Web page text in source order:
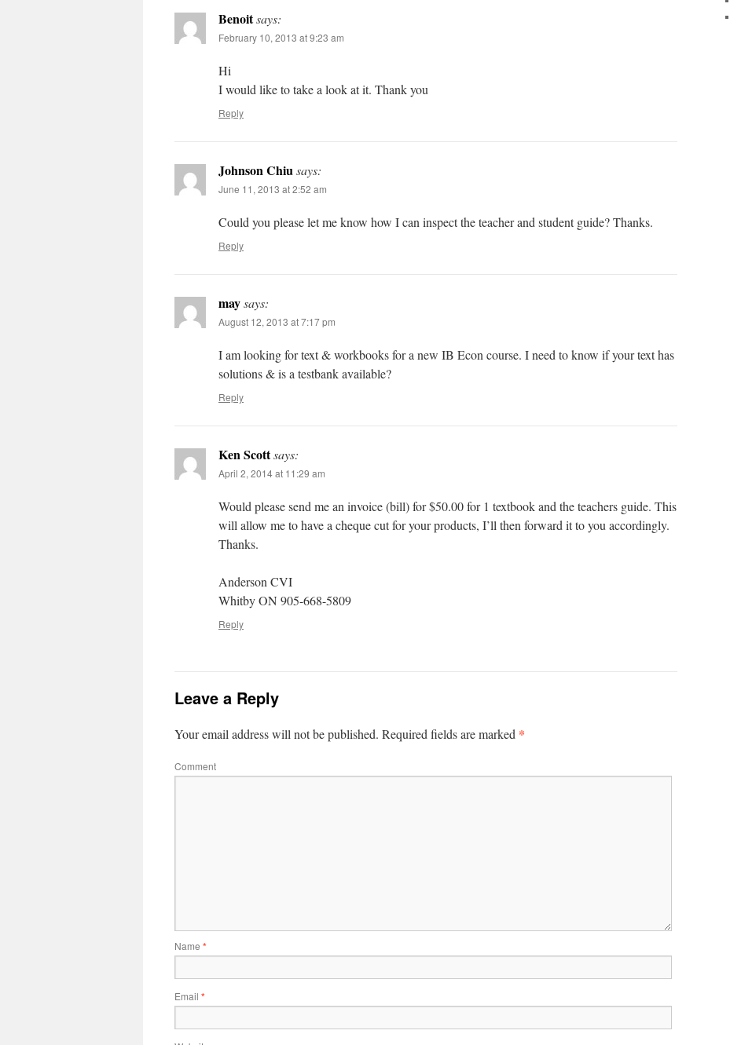
Benoitsays:
February 10, 2013 at 9:23 am
Hi
I would like to take a look at it. Thank you
Reply
Johnson Chiusays:
June 11, 2013 at 2:52 am
Could you please let me know how I can inspect the teacher and student guide? Thanks.
Reply
maysays:
August 12, 2013 at 7:17 pm
I am looking for text & workbooks for a new IB Econ course. I need to know if your text has
solutions & is a testbank available?
Reply
Ken Scottsays:
April 2, 2014 at 11:29 am
Would please send me an invoice (bill) for $50.00 for 1 textbook and the teachers guide. This
will allow me to have a cheque cut for your products, I’ll then forward it to you accordingly.
Thanks.
Anderson CVI
Whitby ON 905-668-5809
Reply
Leave a Reply
Your email address will not be published. Required fields are marked *
Comment
Name *
Email *